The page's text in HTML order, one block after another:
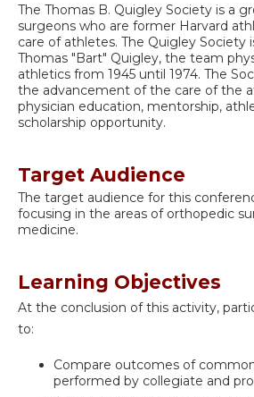
The Thomas B. Quigley Society is a
surgeons who are former Harvard
care of athletes. The Quigley Society
Thomas "Bart" Quigley, the team
athletics from 1945 until 1974. The
the advancement of the care of the
physician education, mentorship,
scholarship opportunity.
Target Audience
The target audience for this
focusing in the areas of orthopedic
medicine.
Learning Objectives
At the conclusion of this activity,
to:
Compare outcomes of
performed by collegiate and